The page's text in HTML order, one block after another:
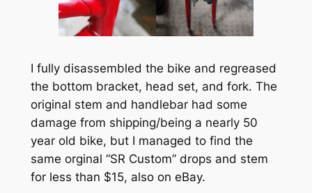
I fully disassembled the bike and regreased
the bottom bracket, head set, and fork. The
original stem and handlebar had some
damage from shipping/being a nearly 50
year old bike, but I managed to find the
same orginal “SR Custom” drops and stem
for less than $15, also on eBay.